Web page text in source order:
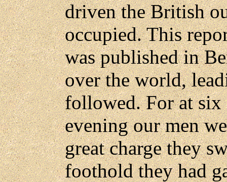
driven the British
occupied. This
was published in
over the world,
followed. For at six
evening our men
great charge they
foothold they had